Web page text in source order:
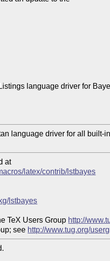
language driver for
language driver for all built-
at
latex/contrib/lstbayes
lstbayes
TeX Users Group http://
see http://www.tug.org/